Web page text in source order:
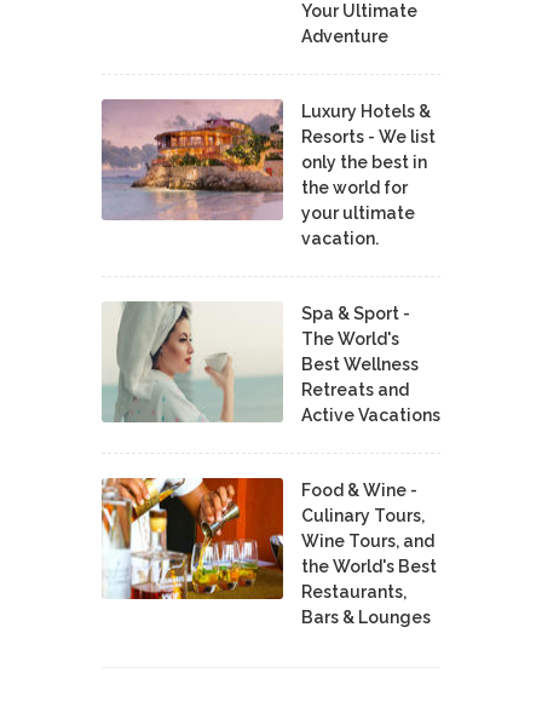
Your Ultimate
Adventure
Luxury Hotels &
Resorts - We list
only the best in
the world for
your ultimate
vacation.
Spa & Sport -
The World's
Best Wellness
Retreats and
Active Vacations
Food & Wine -
Culinary Tours,
Wine Tours, and
the World's Best
Restaurants,
Bars & Lounges